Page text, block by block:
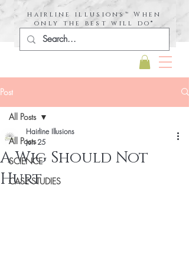
hairline illusions™ When
only the best will do®
Post
All Posts
SCIENCE
CASE STUDIES
All Posts
A Wig Should Not
Hurt
Hairline Illusions
Jun 25